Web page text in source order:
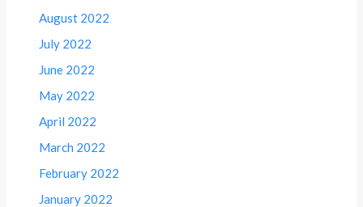
August 2022
July 2022
June 2022
May 2022
April 2022
March 2022
February 2022
January 2022